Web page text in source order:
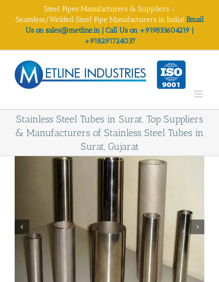
Steel Pipes Manufacturers & Suppliers -
Seamless/Welded Steel Pipe Manufacturers in India! Email
Us on sales@metline.in | Call Us on +919833604219 |
+918291724037
Stainless Steel Tubes in Surat. Top Suppliers
& Manufacturers of Stainless Steel Tubes in
Surat, Gujarat